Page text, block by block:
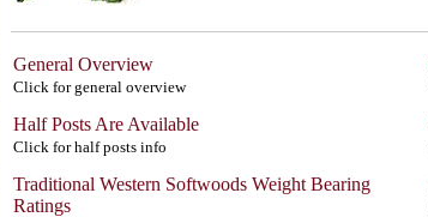
General Overview
Click for general overview
Half Posts Are Available
Click for half posts info
Traditional Western Softwoods Weight Bearing
Ratings